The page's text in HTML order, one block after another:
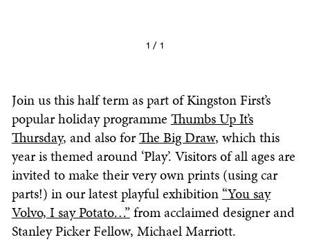
1 / 1
Join us this half term as part of Kingston First’s
popular holiday programme Thumbs Up It’s
Thursday, and also forThe Big Draw, which this
year is themed around ‘Play’. Visitors of all ages are
invited to make their very own prints (using car
parts!) in our latest playful exhibition “You say
Volvo, I say Potato…” from acclaimed designer and
Stanley Picker Fellow, Michael Marriott.